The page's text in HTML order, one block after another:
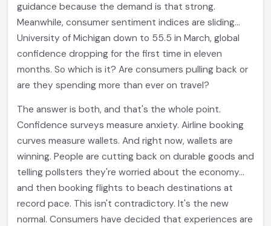
guidance because the demand is that strong.
Meanwhile, consumer sentiment indices are sliding...
University of Michigan down to 55.5 in March, global
confidence dropping for the first time in eleven
months. So which is it? Are consumers pulling back or
are they spending more than ever on travel?
The answer is both, and that's the whole point.
Confidence surveys measure anxiety. Airline booking
curves measure wallets. And right now, wallets are
winning. People are cutting back on durable goods and
telling pollsters they're worried about the economy...
and then booking flights to beach destinations at
record pace. This isn't contradictory. It's the new
normal. Consumers have decided that experiences are